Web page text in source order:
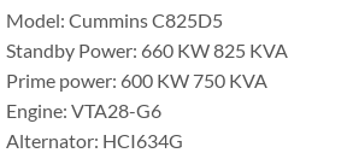
Model: Cummins C825D5
Standby Power: 660 KW 825 KVA
Prime power: 600 KW 750 KVA
Engine: VTA28-G6
Alternator: HCI634G